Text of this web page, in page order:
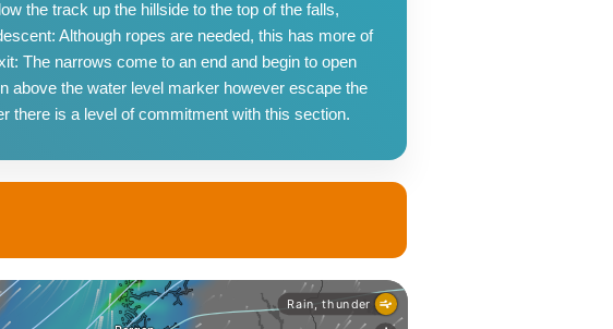
the track up the hillside to the top of the falls,
Although ropes are needed, this has more of
The narrows come to an end and begin to open
above the water level marker however escape the
there is a level of commitment with this section.